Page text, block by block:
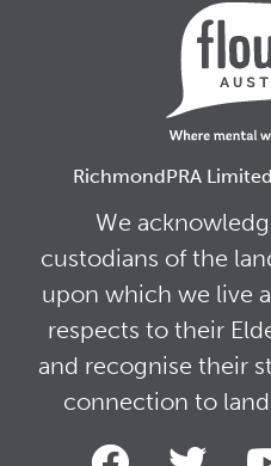
RichmondPRA
We
custodians of the
upon which we live
respects to their
and recognise their
connection to